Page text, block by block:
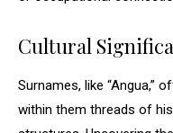
Cultural
Surnames, like “Angua,”
within them threads of